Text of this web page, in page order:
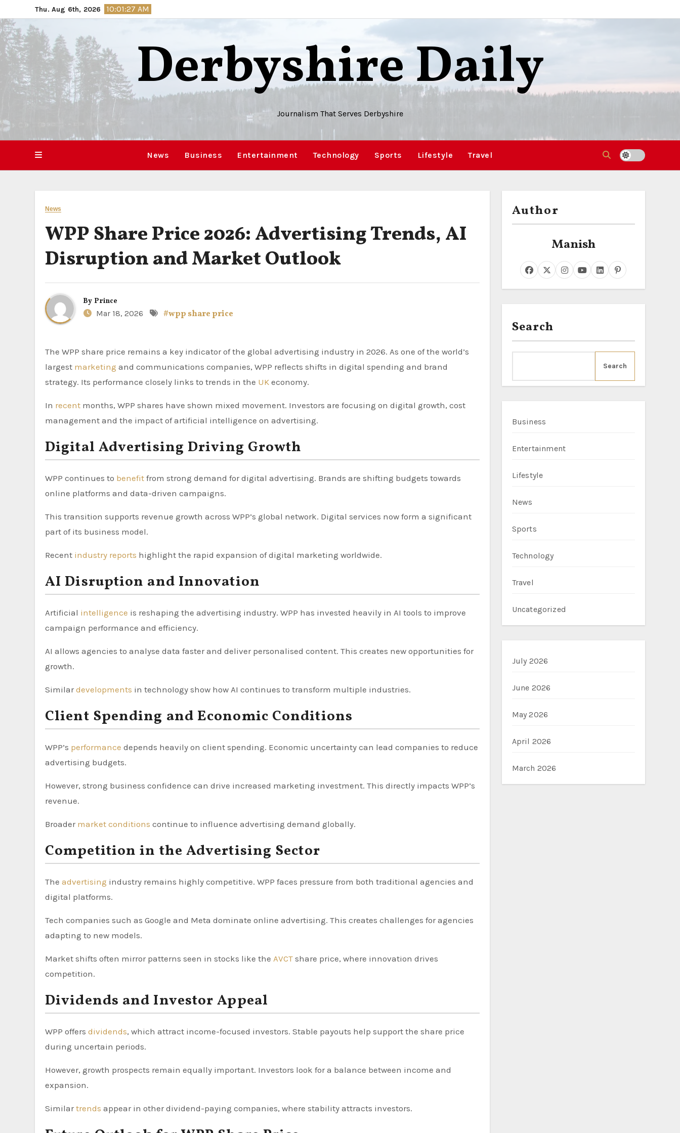
to
content
Thu. Aug 6th, 2026 10:01:28 AM
Derbyshire Daily
Journalism That Serves Derbyshire
News Business Entertainment Technology Sports Lifestyle Travel
News
WPP Share Price 2026: Advertising Trends, AI
Disruption and Market Outlook
By Prince
Mar 18, 2026
#wpp share price
The WPP share price remains a key indicator of the global advertising industry in 2026. As one of the world’s
largest marketing and communications companies, WPP reflects shifts in digital spending and brand
strategy. Its performance closely links to trends in the UK economy.
In recent months, WPP shares have shown mixed movement. Investors are focusing on digital growth, cost
management and the impact of artificial intelligence on advertising.
Digital Advertising Driving Growth
WPP continues to benefit from strong demand for digital advertising. Brands are shifting budgets towards
online platforms and data-driven campaigns.
This transition supports revenue growth across WPP’s global network. Digital services now form a significant
part of its business model.
Recent industry reports highlight the rapid expansion of digital marketing worldwide.
AI Disruption and Innovation
Artificial intelligence is reshaping the advertising industry. WPP has invested heavily in AI tools to improve
campaign performance and efficiency.
AI allows agencies to analyse data faster and deliver personalised content. This creates new opportunities for
growth.
Similardevelopments in technology show how AI continues to transform multiple industries.
Client Spending and Economic Conditions
WPP’s performance depends heavily on client spending. Economic uncertainty can lead companies to reduce
advertising budgets.
However, strong business confidence can drive increased marketing investment. This directly impacts WPP’s
revenue.
Broader market conditions continue to influence advertising demand globally.
Competition in the Advertising Sector
The advertising industry remains highly competitive. WPP faces pressure from both traditional agencies and
digital platforms.
Tech companies such as Google and Meta dominate online advertising. This creates challenges for agencies
adapting to new models.
Market shifts often mirror patterns seen in stocks like the AVCT share price, where innovation drives
competition.
Dividends and Investor Appeal
WPP offers dividends, which attract income-focused investors. Stable payouts help support the share price
during uncertain periods.
However, growth prospects remain equally important. Investors look for a balance between income and
expansion.
Similartrends appear in other dividend-paying companies, where stability attracts investors.
Author
Manish
Search
Search
Business
Entertainment
Lifestyle
News
Sports
Technology
Travel
Uncategorized
July 2026
June 2026
May 2026
April 2026
March 2026